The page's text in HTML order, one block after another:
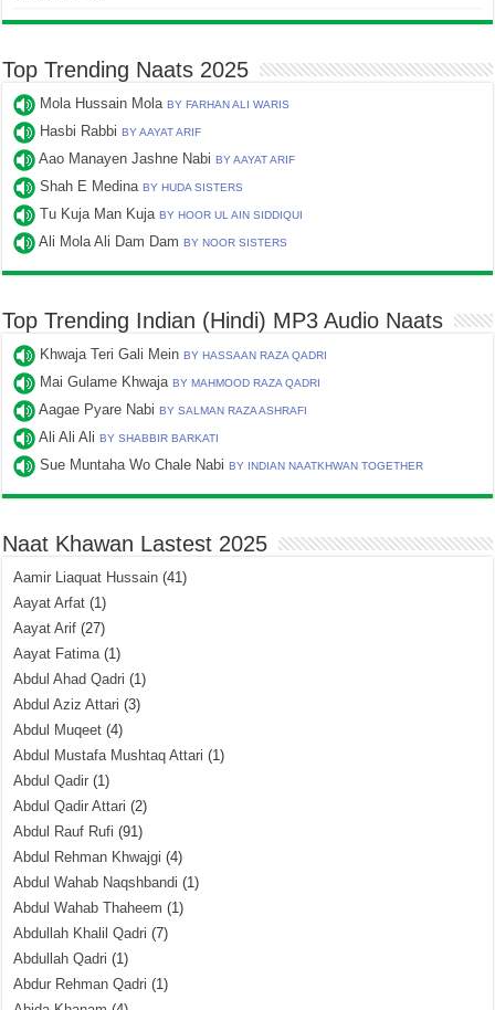
Top Trending Naats 2025
Mola Hussain MolaBY FARHAN ALI WARIS
Hasbi RabbiBY AAYAT ARIF
Aao Manayen Jashne NabiBY AAYAT ARIF
Shah E MedinaBY HUDA SISTERS
Tu Kuja Man KujaBY HOOR UL AIN SIDDIQUI
Ali Mola Ali Dam DamBY NOOR SISTERS
Top Trending Indian (Hindi) MP3 Audio Naats
Khwaja Teri Gali MeinBY HASSAAN RAZA QADRI
Mai Gulame KhwajaBY MAHMOOD RAZA QADRI
Aagae Pyare NabiBY SALMAN RAZA ASHRAFI
Ali Ali AliBY SHABBIR BARKATI
Sue Muntaha Wo Chale NabiBY INDIAN NAATKHWAN TOGETHER
Naat Khawan Lastest 2025
Aamir Liaquat Hussain (41)
Aayat Arfat (1)
Aayat Arif (27)
Aayat Fatima(1)
Abdul Ahad Qadri (1)
Abdul Aziz Attari (3)
Abdul Muqeet (4)
Abdul Mustafa Mushtaq Attari (1)
Abdul Qadir (1)
Abdul Qadir Attari (2)
Abdul Rauf Rufi (91)
Abdul Rehman Khwajgi (4)
Abdul Wahab Naqshbandi (1)
Abdul Wahab Thaheem (1)
Abdullah Khalil Qadri (7)
Abdullah Qadri (1)
Abdur Rehman Qadri (1)